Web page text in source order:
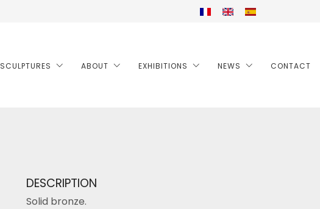
SCULPTURES ABOUT EXHIBITIONS NEWS CONTACT
DESCRIPTION
Solid bronze.